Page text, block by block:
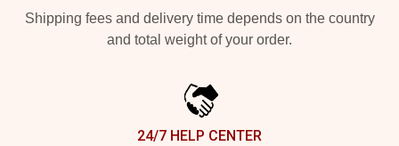
Shipping fees and delivery time depends on the country
and total weight of your order.
24/7 HELP CENTER